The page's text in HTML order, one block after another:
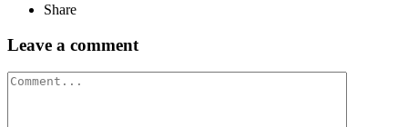
Share
Leave a comment
Comment